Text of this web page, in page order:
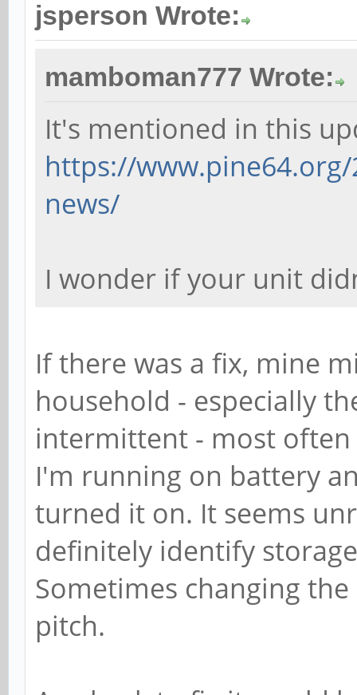
jsperson Wrote:
mamboman777 Wrote:
It's mentioned in this
https://
news/
I wonder if your unit
If there was a fix, mine
household - especially
intermittent - most
I'm running on battery
turned it on. It seems
definitely identify
Sometimes changing
pitch.